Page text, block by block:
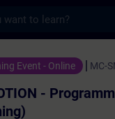
and
Event - Online MC-
-